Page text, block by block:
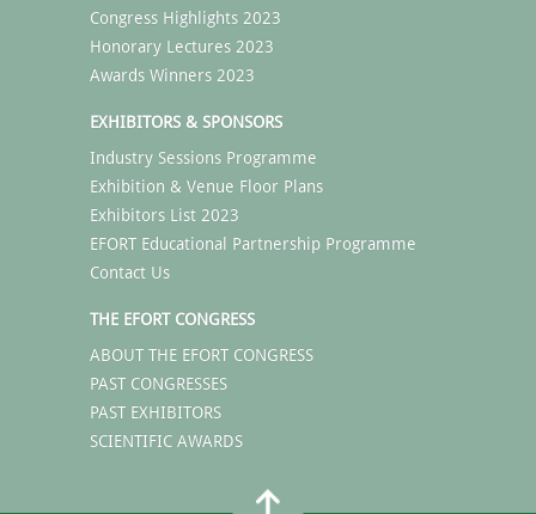
Congress Highlights 2023
Honorary Lectures 2023
Awards Winners 2023
EXHIBITORS & SPONSORS
Industry Sessions Programme
Exhibition & Venue Floor Plans
Exhibitors List 2023
EFORT Educational Partnership Programme
Contact Us
THE EFORT CONGRESS
ABOUT THE EFORT CONGRESS
PAST CONGRESSES
PAST EXHIBITORS
SCIENTIFIC AWARDS